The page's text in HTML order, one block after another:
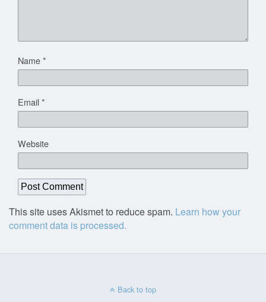
Name*
Email*
Website
This site uses Akismet to reduce spam. Learn how your
comment data is processed.
Back to top